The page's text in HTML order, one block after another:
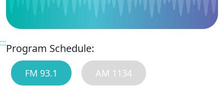
:::Program Schedule:
FM 93.1 AM 1134